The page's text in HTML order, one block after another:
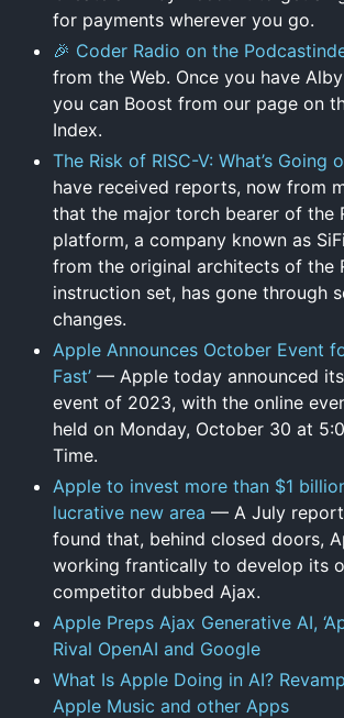
for payments wherever you go.
🎉 Coder Radio on the
from the Web. Once you have
you can Boost from our page on
Index.
The Risk of RISC-V: What’s Going
have received reports, now from
that the major torch bearer of the
platform, a company known as
from the original architects of the
instruction set, has gone through
changes.
Apple Announces October Event
Fast’ — Apple today announced
event of 2023, with the online
held on Monday, October 30 at
Time.
Apple to invest more than $1
lucrative new area — A July
found that, behind closed doors,
working frantically to develop its
competitor dubbed Ajax.
Apple Preps Ajax Generative AI,
Rival OpenAI and Google
What Is Apple Doing in AI?
Apple Music and other Apps